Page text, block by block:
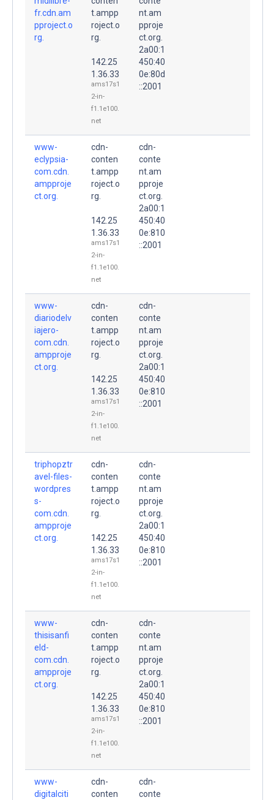
fr.cdn.am
pproject.o
rg.
t.ampp
roject.o
rg.
142.25
1.36.33
ams17s1
2-in-
f1.1e100.
net
nt.am
pproje
ct.org.
2a00:1
450:40
0e:80d
::2001
www-
eclypsia-
com.cdn.
ampproje
ct.org.
cdn-
conten
t.ampp
roject.o
rg.
142.25
1.36.33
ams17s1
2-in-
f1.1e100.
net
cdn-
conte
nt.am
pproje
ct.org.
2a00:1
450:40
0e:810
::2001
www-
diariodelv
iajero-
com.cdn.
ampproje
ct.org.
cdn-
conten
t.ampp
roject.o
rg.
142.25
1.36.33
ams17s1
2-in-
f1.1e100.
net
cdn-
conte
nt.am
pproje
ct.org.
2a00:1
450:40
0e:810
::2001
triphopztr
avel-files-
wordpres
s-
com.cdn.
ampproje
ct.org.
cdn-
conten
t.ampp
roject.o
rg.
142.25
1.36.33
ams17s1
2-in-
f1.1e100.
net
cdn-
conte
nt.am
pproje
ct.org.
2a00:1
450:40
0e:810
::2001
www-
thisisanfi
eld-
com.cdn.
ampproje
ct.org.
cdn-
conten
t.ampp
roject.o
rg.
142.25
1.36.33
ams17s1
2-in-
f1.1e100.
net
cdn-
conte
nt.am
pproje
ct.org.
2a00:1
450:40
0e:810
::2001
www-
digitalciti
cdn-
conten
cdn-
conte